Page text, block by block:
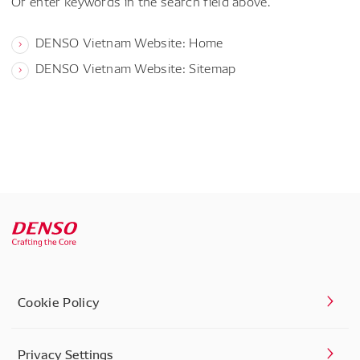
DENSO Vietnam Website: Home
DENSO Vietnam Website: Sitemap
Cookie Policy
Privacy Settings